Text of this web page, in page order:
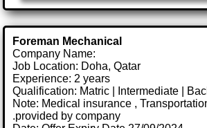
Foreman Mechanical
Company Name:
Job Location: Doha, Qatar
Experience: 2 years
Qualification: Matric | Intermediate |
Note: Medical insurance ,
.provided by company